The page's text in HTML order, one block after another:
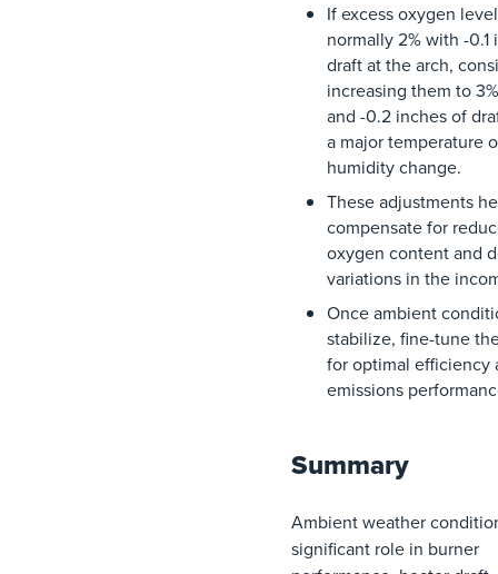
Ifexcessoxygen
normally2%with -
draftatthearch,
increasing them to
and -0.2 inchesof
a majortemperature
humiditychange.
Theseadjustments
compensatefor
oxygen contentand
variations in the
Onceambient
stabilize, fine-tune
foroptimal efficiency
emissions
Summary
Ambient weather
significant role in burner